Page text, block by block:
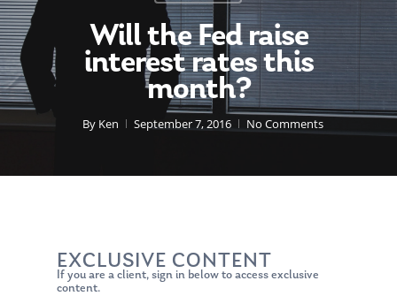
Hit enter to search or ESC to close
Will the Fed raise
interest rates this
month?
By Ken September 7, 2016 No Comments
EXCLUSIVE CONTENT
If you are a client, sign in below to access exclusive
content.